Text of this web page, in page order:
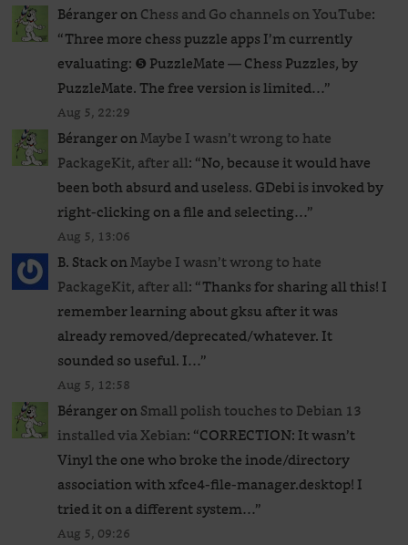
BérangeronChess and Go channels on YouTube:
“Three more chess puzzle apps I’m currently
evaluating: ❺ PuzzleMate — Chess Puzzles, by
PuzzleMate. The free version is limited…”
Aug 5, 22:29
BérangeronMaybe I wasn’t wrong to hate
PackageKit, after all: “No, because it would have
been both absurd and useless. GDebi is invoked by
right-clicking on a file and selecting…”
Aug 5, 13:06
B. StackonMaybe I wasn’t wrong to hate
PackageKit, after all: “Thanks for sharing all this! I
remember learning about gksu after it was
already removed/deprecated/whatever. It
sounded so useful. I…”
Aug 5, 12:58
BérangeronSmall polish touches to Debian 13
installed via Xebian: “CORRECTION: It wasn’t
Vinyl the one who broke the inode/directory
association with xfce4-file-manager.desktop! I
tried it on a different system…”
Aug 5, 09:26